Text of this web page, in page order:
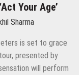
Your Age’
Sharma
is set to grace
presented by
will perform